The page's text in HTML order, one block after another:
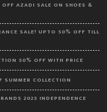
AZADI SALE ON SHOES &
SALE! UPTO 50% OFF TILL
50% OFF WITH PRICE
SUMMER COLLECTION
2025 INDEPENDENCE